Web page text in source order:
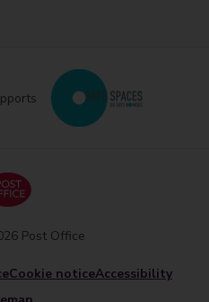
Cookie noticeAccessibility
Post Office